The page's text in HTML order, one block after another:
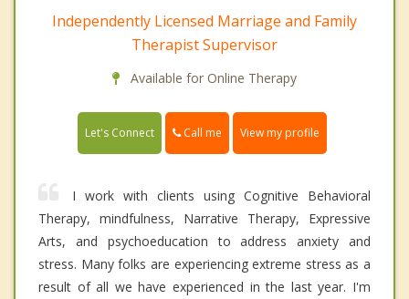
Independently Licensed Marriage and Family
Therapist Supervisor
Available for Online Therapy
Let's Connect Call me View my profile
I work with clients using Cognitive Behavioral
Therapy, mindfulness, Narrative Therapy, Expressive
Arts, and psychoeducation to address anxiety and
stress. Many folks are experiencing extreme stress as a
result of all we have experienced in the last year. I'm